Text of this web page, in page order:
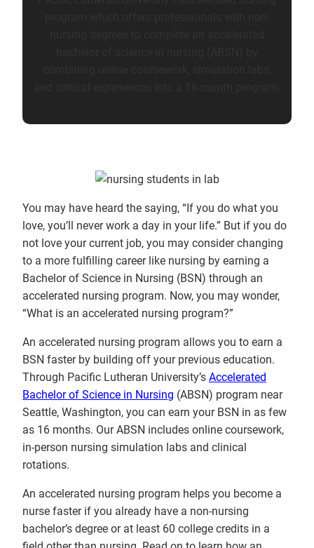
You may have heard the saying, “If you do what you
love, you’ll never work a day in your life.” But if you do
not love your current job, you may consider changing
to a more fulfilling career like nursing by earning a
Bachelor of Science in Nursing (BSN) through an
accelerated nursing program. Now, you may wonder,
“What is an accelerated nursing program?”
An accelerated nursing program allows you to earn a
BSN faster by building off your previous education.
Through Pacific Lutheran University’s Accelerated
Bachelor of Science in Nursing (ABSN) program near
Seattle, Washington, you can earn your BSN in as few
as 16 months. Our ABSN includes online coursework,
in-person nursing simulation labs and clinical
rotations.
An accelerated nursing program helps you become a
nurse faster if you already have a non-nursing
bachelor’s degree or at least 60 college credits in a